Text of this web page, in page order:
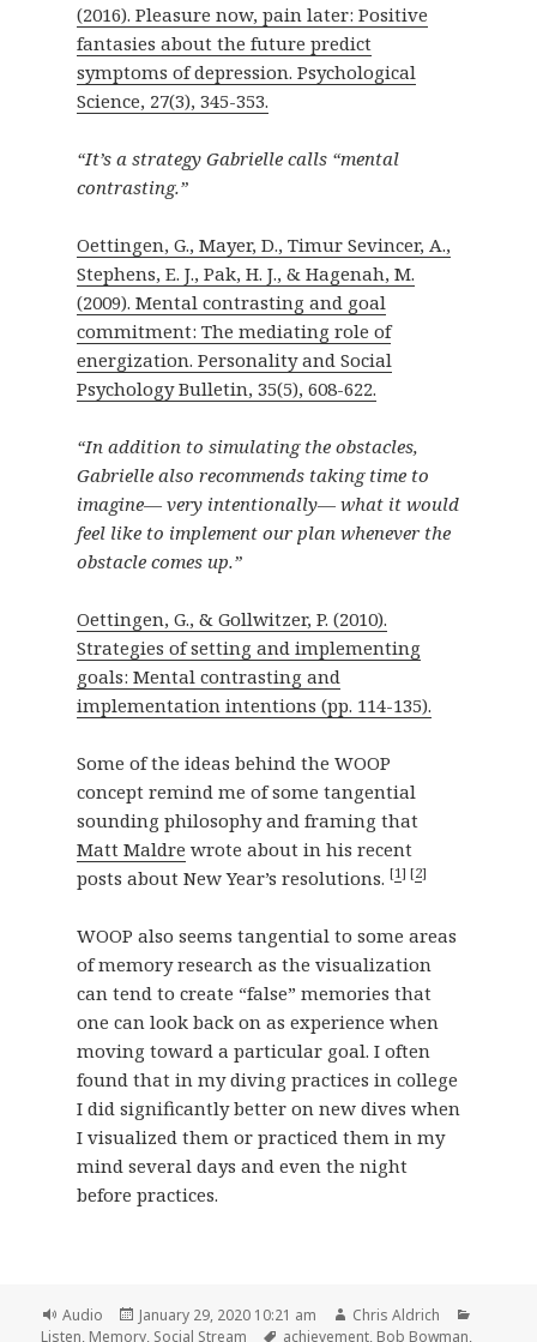
(2016). Pleasure now, pain later: Positive
fantasies about the future predict
symptoms of depression. Psychological
Science, 27(3), 345-353.
“It’s a strategy Gabrielle calls “mental
contrasting.”
Oettingen, G., Mayer, D., Timur Sevincer, A.,
Stephens, E. J., Pak, H. J., & Hagenah, M.
(2009). Mental contrasting and goal
commitment: The mediating role of
energization. Personality and Social
Psychology Bulletin, 35(5), 608-622.
“In addition to simulating the obstacles,
Gabrielle also recommends taking time to
imagine— very intentionally— what it would
feel like to implement our plan whenever the
obstacle comes up.”
Oettingen, G., & Gollwitzer, P. (2010).
Strategies of setting and implementing
goals: Mental contrasting and
implementation intentions (pp. 114-135).
Some of the ideas behind the WOOP
concept remind me of some tangential
sounding philosophy and framing that
Matt Maldre wrote about in his recent
posts about New Year’s resolutions. [1] [2]
WOOP also seems tangential to some areas
of memory research as the visualization
can tend to create “false” memories that
one can look back on as experience when
moving toward a particular goal. I often
found that in my diving practices in college
I did significantly better on new dives when
I visualized them or practiced them in my
mind several days and even the night
before practices.
Format
Audio
Posted
on
January 29, 2020 10:21 am Author
Chris Aldrich
Listen, Memory, Social Stream Tags
achievement, Bob Bowman,